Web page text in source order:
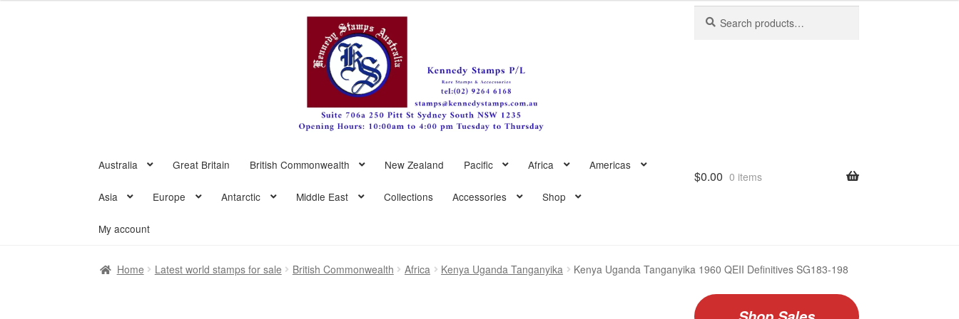
for:
Australia Great Britain British Commonwealth New Zealand Pacific Africa Americas
Asia Europe Antarctic Middle East Collections Accessories Shop
My account
$0.00 0 items
Home Latest world stamps for sale British Commonwealth Africa Kenya Uganda Tanganyika Kenya Uganda Tanganyika 1960 QEII Definitives SG183-198